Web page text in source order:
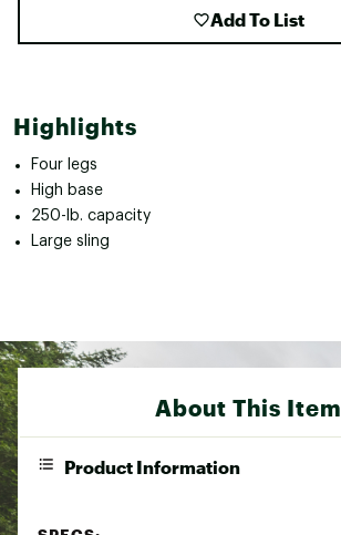
Add To List
Highlights
Four legs
High base
250-lb. capacity
Large sling
About This Item
Product Information